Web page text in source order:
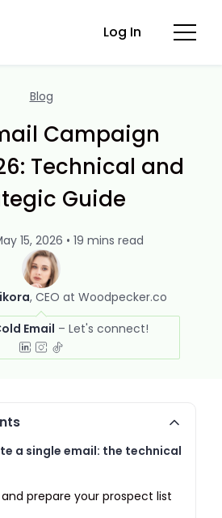
Log In
Blog
Campaign
Technical and
Guide
CEO at Woodpecker.co
Email
15, 2026 • 19 mins read
a single email: the technical
prepare your prospect list